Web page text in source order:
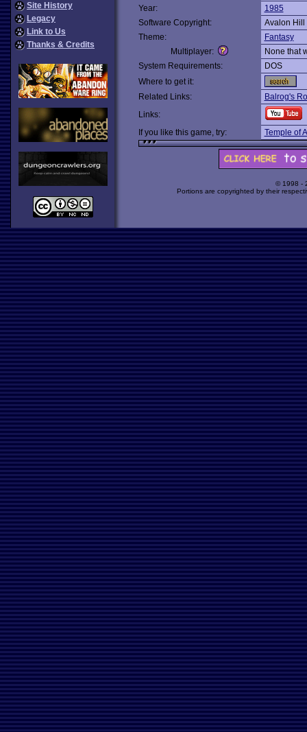
Site History
Legacy
Link to Us
Thanks & Credits
Year:
1985
Software Copyright:
Avalon Hill
Theme:
Fantasy
Multiplayer:
None that
System Requirements:
DOS
Where to get it:
Related Links:
Balrog's
Links:
If you like this game, try:
Temple of
© 1998 -
Portions are copyrighted by their